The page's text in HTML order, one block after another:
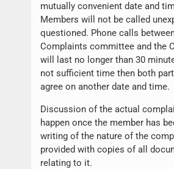
mutually convenient date and
Members will not be called
questioned. Phone calls
Complaints committee and the
will last no longer than 30
not sufficient time then both
agree on another date and time.
Discussion of the actual
happen once the member has
writing of the nature of the
provided with copies of all
relating to it.